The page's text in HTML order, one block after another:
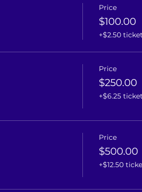
Price
$100.00
+$2.50
Price
$250.00
+$6.25
Price
$500.00
+$12.50